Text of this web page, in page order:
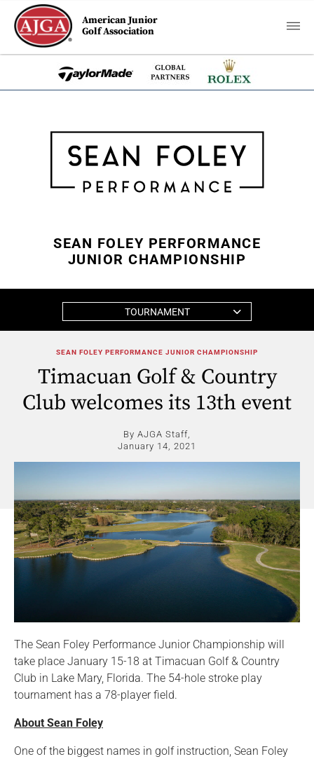
American Junior
Golf Association
SEAN FOLEY PERFORMANCE
JUNIOR CHAMPIONSHIP
TOURNAMENT
SEAN FOLEY PERFORMANCE JUNIOR CHAMPIONSHIP
Timacuan Golf & Country
Club welcomes its 13th event
By AJGA Staff,
January 14, 2021
The Sean Foley Performance Junior Championship will
take place January 15-18 at Timacuan Golf & Country
Club in Lake Mary, Florida. The 54-hole stroke play
tournament has a 78-player field.
About Sean Foley
One of the biggest names in golf instruction, Sean Foley